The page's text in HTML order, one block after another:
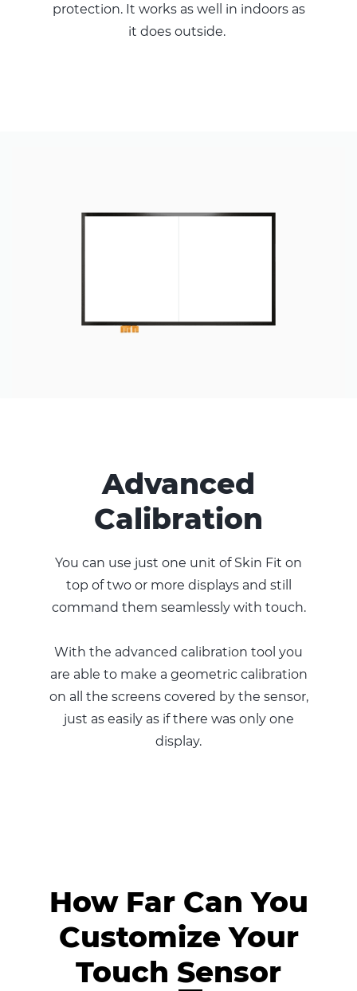
protection. It works as well in indoors as
it does outside.
Advanced
Calibration
You can use just one unit of Skin Fit on
top of two or more displays and still
command them seamlessly with touch.
With the advanced calibration tool you
are able to make a geometric calibration
on all the screens covered by the sensor,
just as easily as if there was only one
display.
How Far Can You
Customize Your
Touch Sensor